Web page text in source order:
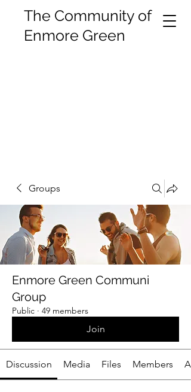
The Community of
Enmore Green
Groups
Enmore Green Communi
Group
Public · 49 members
Join
Discussion Media Files Members